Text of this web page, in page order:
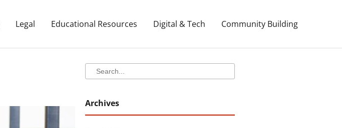
Legal Educational Resources Digital & Tech Community Building
Search
Search
Archives